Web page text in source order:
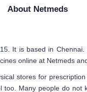
About Netmeds
It is based in
online at Netmeds
stores for
Many people do not